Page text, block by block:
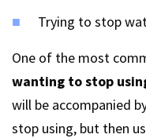
Trying to stop
One of the most
wanting to stop
will be accompanied
stop using, but then